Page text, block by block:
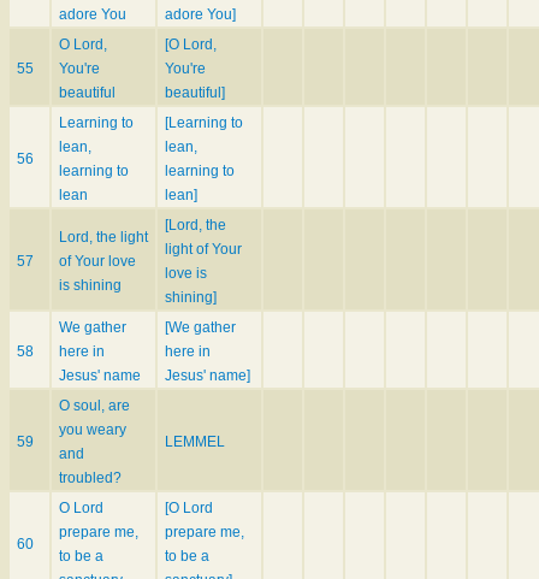
adore You
adore You]
55
O Lord,
You're
beautiful
[O Lord,
You're
beautiful]
56
Learning to
lean,
learning to
lean
[Learning to
lean,
learning to
lean]
57
Lord, the light
of Your love
is shining
[Lord, the
light of Your
love is
shining]
58
We gather
here in
Jesus' name
[We gather
here in
Jesus' name]
59
O soul, are
you weary
and
troubled?
LEMMEL
60
O Lord
prepare me,
to be a
[O Lord
prepare me,
to be a